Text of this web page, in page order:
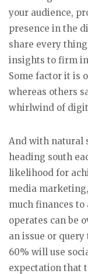
your audience,
presence in the
share every
insights to firm
Some factor it is
whereas others
whirlwind of
And with natural
heading south
likelihood for
media
much finances
operates can be
an issue or
60% will use
expectation that